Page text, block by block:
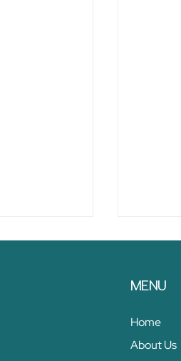
MENU
Home
About Us